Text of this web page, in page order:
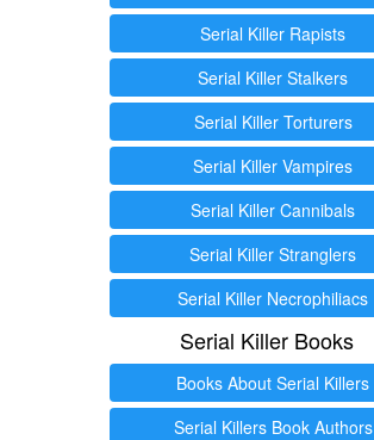
Serial Killer Rapists
Serial Killer Stalkers
Serial Killer Torturers
Serial Killer Vampires
Serial Killer Cannibals
Serial Killer Stranglers
Serial Killer Necrophiliacs
Serial Killer Books
Books About Serial Killers
Serial Killers Book Authors